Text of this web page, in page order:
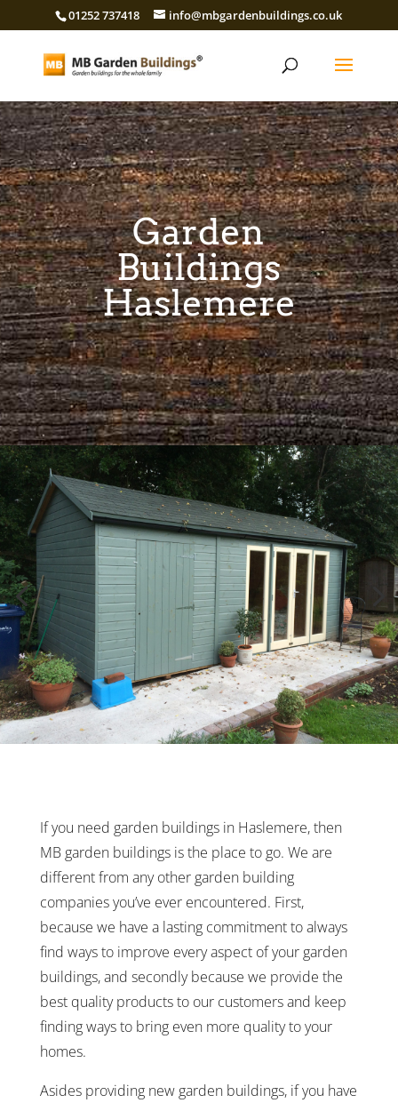
01252 737418 info@mbgardenbuildings.co.uk
Garden
Buildings
Haslemere
If you need garden buildings in Haslemere, then
MB garden buildings is the place to go. We are
different from any other garden building
companies you’ve ever encountered. First,
because we have a lasting commitment to always
find ways to improve every aspect of your garden
buildings, and secondly because we provide the
best quality products to our customers and keep
finding ways to bring even more quality to your
homes.
Asides providing new garden buildings, if you have